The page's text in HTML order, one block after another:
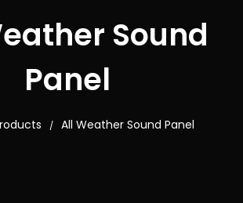
Sound
Panel
/ All Weather Sound Panel